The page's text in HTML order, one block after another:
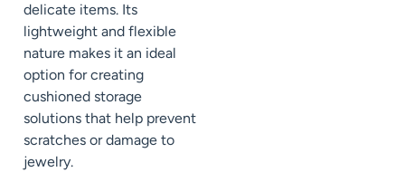
delicate items. Its
lightweight and flexible
nature makes it an ideal
option for creating
cushioned storage
solutions that help prevent
scratches or damage to
jewelry.